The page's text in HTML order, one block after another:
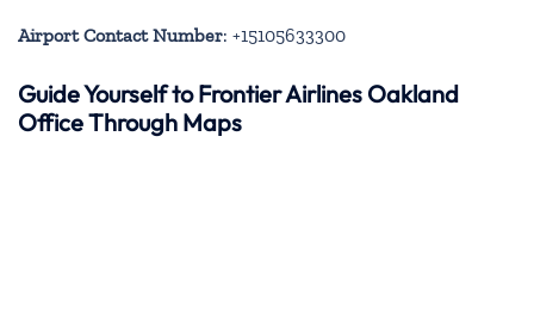
Airport Contact Number: +15105633300
Guide Yourself to Frontier Airlines Oakland
Office Through Maps